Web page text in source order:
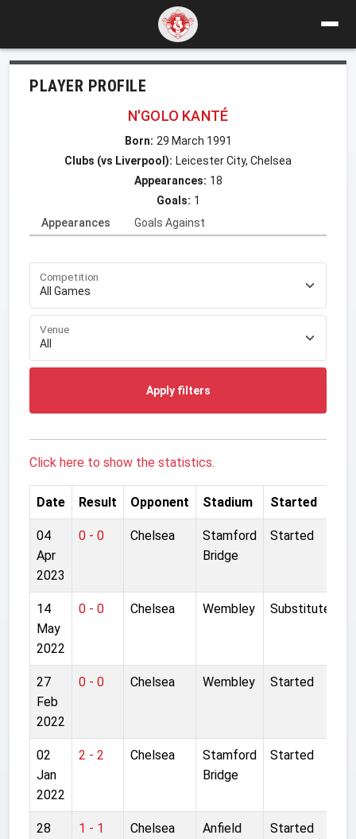
PLAYER PROFILE
N'GOLO KANTÉ
Born: 29 March 1991
Clubs (vs Liverpool): Leicester City, Chelsea
Appearances: 18
Goals: 1
Appearances
Goals Against
Competition
Venue
Apply filters
Click here to show the statistics.
Date Result Opponent Stadium Started
04
Apr
2023
0 - 0 Chelsea
Stamford
Bridge
Started
14
May
2022
0 - 0 Chelsea Wembley Substitute
27
Feb
2022
0 - 0 Chelsea Wembley Started
02
Jan
2022
2 - 2 Chelsea
Stamford
Bridge
Started
28
1 - 1 Chelsea Anfield Started